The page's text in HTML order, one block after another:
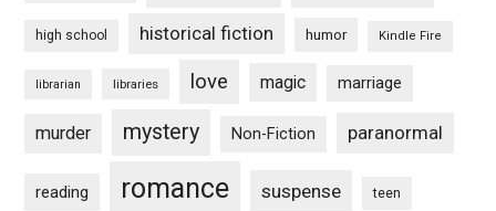
high school historical fiction humor Kindle Fire
librarian libraries love magic marriage
murder mystery Non-Fiction paranormal
reading romance suspense teen